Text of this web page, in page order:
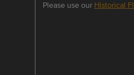
Please use our Historical